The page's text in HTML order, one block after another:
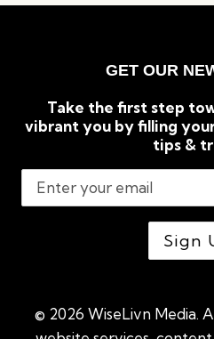
&
GET OUR
Take the first step
vibrant you by filling
tips &
© 2026 WiseLivn Media.